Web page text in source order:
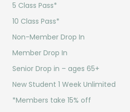
5 Class Pass*
10 Class Pass*
Non-Member Drop In
Member Drop In
Senior Drop in – ages 65+
New Student 1 Week Unlimited
*Members take 15% off